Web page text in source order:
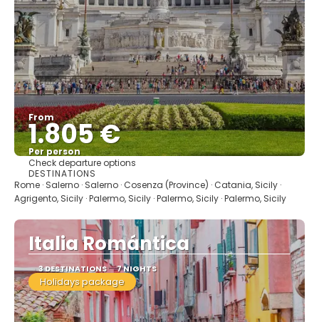
From
1.805 €
Per person
Check departure options
DESTINATIONS
Rome · Salerno · Salerno · Cosenza (Province) · Catania, Sicily ·
Agrigento, Sicily · Palermo, Sicily · Palermo, Sicily · Palermo, Sicily
Italia Romántica
3 DESTINATIONS 7 NIGHTS
Holidays package